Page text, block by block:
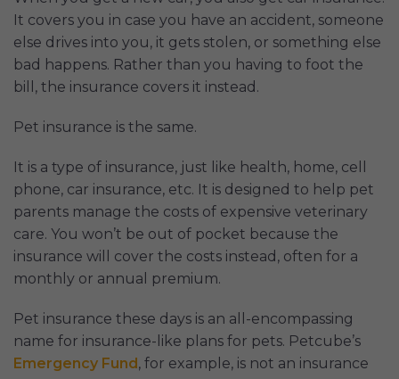
It covers you in case you have an accident, someone
else drives into you, it gets stolen, or something else
bad happens. Rather than you having to foot the
bill, the insurance covers it instead.
Pet insurance is the same.
It is a type of insurance, just like health, home, cell
phone, car insurance, etc. It is designed to help pet
parents manage the costs of expensive veterinary
care. You won’t be out of pocket because the
insurance will cover the costs instead, often for a
monthly or annual premium.
Pet insurance these days is an all-encompassing
name for insurance-like plans for pets. Petcube’s
Emergency Fund , for example, is not an insurance